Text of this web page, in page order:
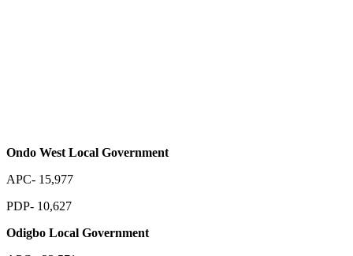
Ondo West Local Government
APC- 15,977
PDP- 10,627
Odigbo Local Government